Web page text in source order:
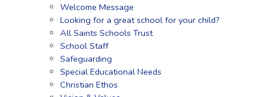
Welcome Message
Looking for a great school for your child?
All Saints Schools Trust
School Staff
Safeguarding
Special Educational Needs
Christian Ethos